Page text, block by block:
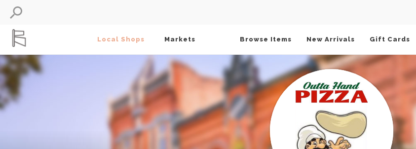
Local Shops Markets Browse Items New Arrivals Gift Cards